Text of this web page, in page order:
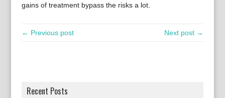
gains of treatment bypass the risks a lot.
← Previous post Next post →
Recent Posts